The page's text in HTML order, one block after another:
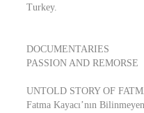
Turkey.
DOCUMENTARIES
PASSION AND REMORSE
UNTOLD STORY OF
Fatma Kayacı’nın